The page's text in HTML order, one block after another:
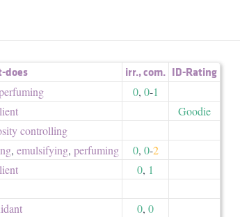
does irr.,com. ID-Rating
0, 0-1
Goodie
controlling
, emulsifying, perfuming 0, 0-2
0, 1
0, 0